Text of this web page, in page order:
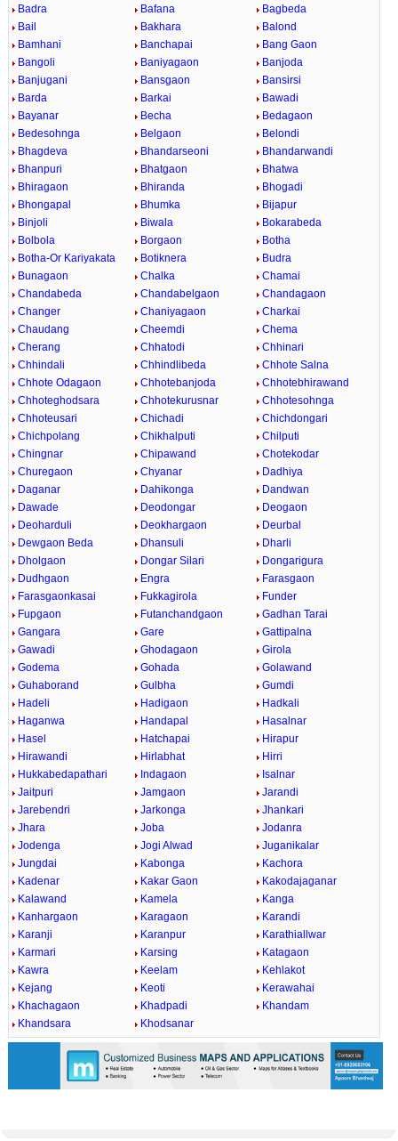
Badra Bafana
Bagbeda
Bail
Bakhara
Balond
Bamhani
Banchapai
Bang Gaon
Bangoli
Baniyagaon
Banjoda
Banjugani
Bansgaon
Bansirsi
Barda
Barkai
Bawadi
Bayanar
Becha
Bedagaon
Bedesohnga
Belgaon
Belondi
Bhagdeva
Bhandarseoni
Bhandarwandi
Bhanpuri
Bhatgaon
Bhatwa
Bhiragaon
Bhiranda
Bhogadi
Bhongapal
Bhumka
Bijapur
Binjoli
Biwala
Bokarabeda
Bolbola
Borgaon
Botha
Botha-Or Kariyakata
Botiknera
Budra
Bunagaon
Chalka
Chamai
Chandabeda
Chandabelgaon
Chandagaon
Changer
Chaniyagaon
Charkai
Chaudang
Cheemdi
Chema
Cherang
Chhatodi
Chhinari
Chhindali
Chhindlibeda
Chhote Salna
Chhote Odagaon
Chhotebanjoda
Chhotebhirawand
Chhoteghodsara
Chhotekurusnar
Chhotesohnga
Chhoteusari
Chichadi
Chichdongari
Chichpolang
Chikhalputi
Chilputi
Chingnar
Chipawand
Chotekodar
Churegaon
Chyanar
Dadhiya
Daganar
Dahikonga
Dandwan
Dawade
Deodongar
Deogaon
Deoharduli
Deokhargaon
Deurbal
Dewgaon Beda
Dhansuli
Dharli
Dholgaon
Dongar Silari
Dongarigura
Dudhgaon
Engra
Farasgaon
Farasgaonkasai
Fukkagirola
Funder
Fupgaon
Futanchandgaon
Gadhan Tarai
Gangara
Gare
Gattipalna
Gawadi
Ghodagaon
Girola
Godema
Gohada
Golawand
Guhaborand
Gulbha
Gumdi
Hadeli
Hadigaon
Hadkali
Haganwa
Handapal
Hasalnar
Hasel
Hatchapai
Hirapur
Hirawandi
Hirlabhat
Hirri
Hukkabedapathari
Indagaon
Isalnar
Jaitpuri
Jamgaon
Jarandi
Jarebendri
Jarkonga
Jhankari
Jhara
Joba
Jodanra
Jodenga
Jogi Alwad
Juganikalar
Jungdai
Kabonga
Kachora
Kadenar
Kakar Gaon
Kakodajaganar
Kalawand
Kamela
Kanga
Kanhargaon
Karagaon
Karandi
Karanji
Karanpur
Karathiallwar
Karmari
Karsing
Katagaon
Kawra
Keelam
Kehlakot
Kejang
Keoti
Kerawahai
Khachagaon
Khadpadi
Khandam
Khandsara
Khodsanar
Mute Loaded: